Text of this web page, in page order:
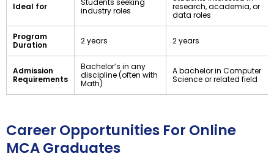
Ideal for
Students seeking
industry roles
research, academia, or
data roles
Program
Duration
2 years 2 years
Admission
Requirements
Bachelor’s in any
discipline (often with
Math)
A bachelor in Computer
Science or related field
Career Opportunities For Online
MCA Graduates